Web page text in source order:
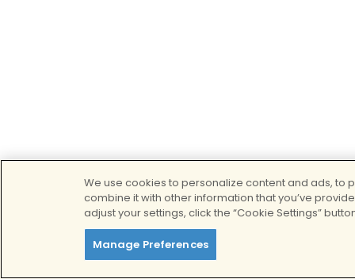
We use cookies to personalize content and ads, to
combine it with other information that you’ve
adjust your settings, click the “Cookie Settings”
Manage Preferences